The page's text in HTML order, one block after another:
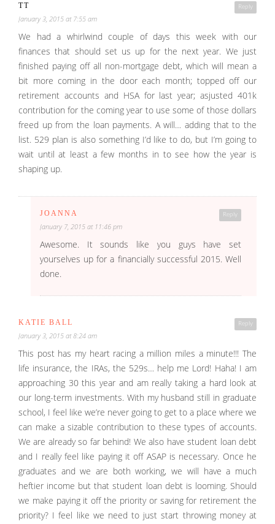
Reply
TT
January 3, 2015 at 7:55 am
We had a whirlwind couple of days this week with our
finances that should set us up for the next year. We just
finished paying off all non-mortgage debt, which will mean a
bit more coming in the door each month; topped off our
retirement accounts and HSA for last year; asjusted 401k
contribution for the coming year to use some of those dollars
freed up from the loan payments. A will… adding that to the
list. 529 plan is also something I’d like to do, but I’m going to
wait until at least a few months in to see how the year is
shaping up.
Reply
JOANNA
January 7, 2015 at 11:46 pm
Awesome. It sounds like you guys have set
yourselves up for a financially successful 2015. Well
done.
Reply
KATIE BALL
January 3, 2015 at 8:24 am
This post has my heart racing a million miles a minute!!! The
life insurance, the IRAs, the 529s… help me Lord! Haha! I am
approaching 30 this year and am really taking a hard look at
our long-term investments. With my husband still in graduate
school, I feel like we’re never going to get to a place where we
can make a sizable contribution to these types of accounts.
We are already so far behind! We also have student loan debt
and I really feel like paying it off ASAP is necessary. Once he
graduates and we are both working, we will have a much
heftier income but that student loan debt is looming. Should
we make paying it off the priority or saving for retirement the
priority? I feel like we need to just start throwing money at